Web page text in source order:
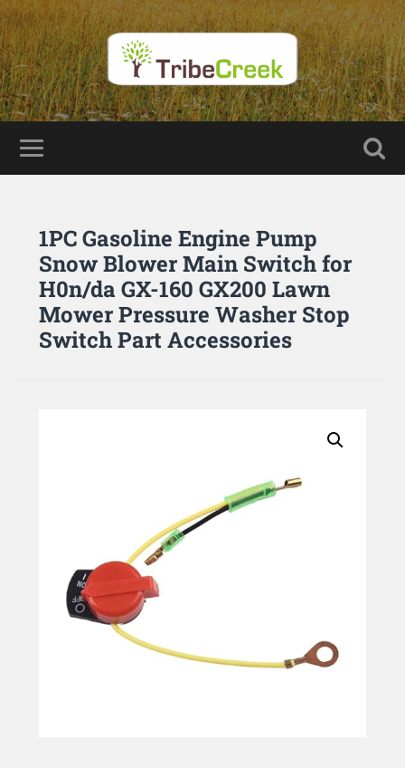
1PC Gasoline Engine Pump
Snow Blower Main Switch for
H0n/da GX-160 GX200 Lawn
Mower Pressure Washer Stop
Switch Part Accessories